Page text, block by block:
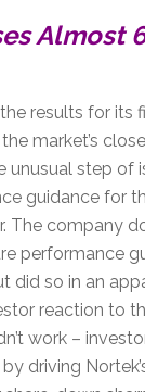
Almost
results for its
market’s
unusual step of
guidance for
The company
performance
did so in an
reaction to
work –
driving